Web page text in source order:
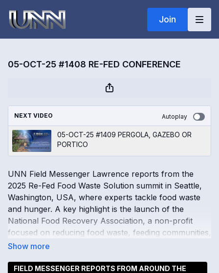
Join
05-OCT-25 #1408 RE-FED CONFERENCE
NEXT VIDEO Autoplay
05-OCT-25 #1409 PERGOLA, GAZEBO OR
PORTICO
UNN Field Messenger Lawrence reports from the
2025 Re-Fed Food Waste Solution summit in Seattle,
Washington, USA, where experts tackle food waste
and hunger. A key highlight is the launch of the
National Food Recovery Association, a non-profit
focused on reducing food waste, feeding communities,
and supporting a fair food recovery industry.
FIELD MESSENGER REPORTS FROM AROUND THE